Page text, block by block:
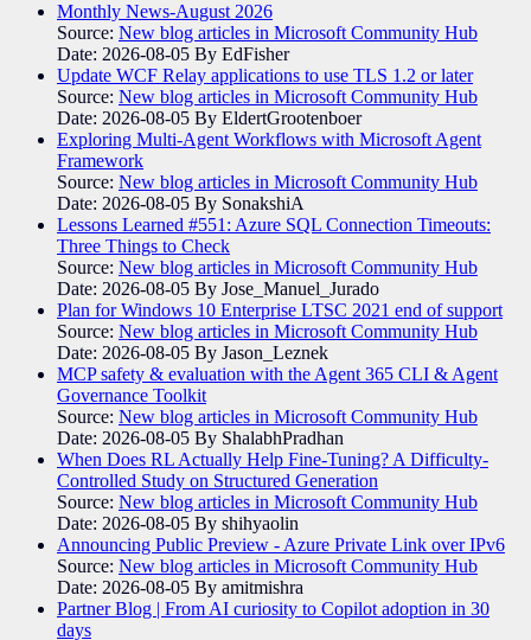
Monthly News-August 2026
Source: New blog articles in Microsoft Community Hub
Date: 2026-08-05 By EdFisher
Update WCF Relay applications to use TLS 1.2 or later
Source: New blog articles in Microsoft Community Hub
Date: 2026-08-05 By EldertGrootenboer
Exploring Multi-Agent Workflows with Microsoft Agent
Framework
Source: New blog articles in Microsoft Community Hub
Date: 2026-08-05 By SonakshiA
Lessons Learned #551: Azure SQL Connection Timeouts:
Three Things to Check
Source: New blog articles in Microsoft Community Hub
Date: 2026-08-05 By Jose_Manuel_Jurado
Plan for Windows 10 Enterprise LTSC 2021 end of support
Source: New blog articles in Microsoft Community Hub
Date: 2026-08-05 By Jason_Leznek
MCP safety & evaluation with the Agent 365 CLI & Agent
Governance Toolkit
Source: New blog articles in Microsoft Community Hub
Date: 2026-08-05 By ShalabhPradhan
When Does RL Actually Help Fine-Tuning? A Difficulty-
Controlled Study on Structured Generation
Source: New blog articles in Microsoft Community Hub
Date: 2026-08-05 By shihyaolin
Announcing Public Preview - Azure Private Link over IPv6
Source: New blog articles in Microsoft Community Hub
Date: 2026-08-05 By amitmishra
Partner Blog | From AI curiosity to Copilot adoption in 30
days